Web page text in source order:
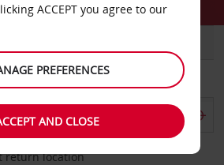
return location
ACCEPT you agree to our
PREFERENCES
AND CLOSE